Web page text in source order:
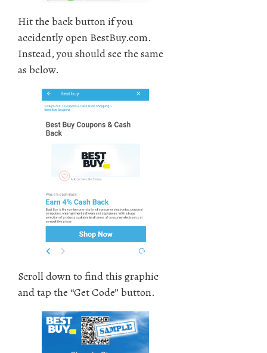
Hit the back button if you
accidently open BestBuy.com.
Instead, you should see the same
as below.
Scroll down to find this graphic
and tap the “Get Code” button.